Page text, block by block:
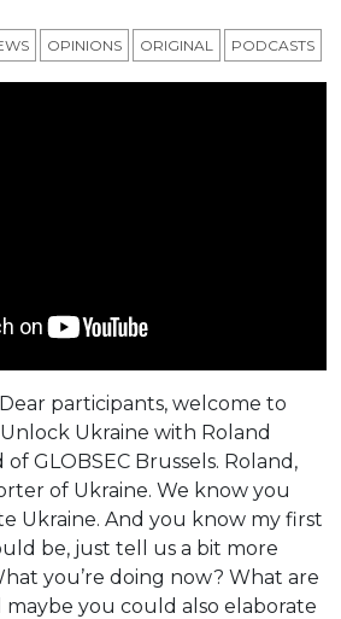
OPINIONS ORIGINAL PODCASTS
Dear participants, welcome to
Ukraine with Roland
GLOBSEC Brussels. Roland,
of Ukraine. We know you
Ukraine. And you know my first
be, just tell us a bit more
you’re doing now? What are
maybe you could also elaborate